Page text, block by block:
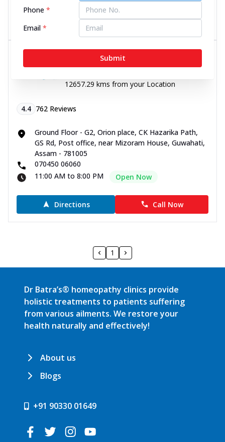
Directions Call Now
Dr Batra’s® Skin Clinic in GS Rd,
12657.29 kms from your Location
4.4 762 Reviews
Ground Floor - G2, Orion place, CK Hazarika Path,
GS Rd, Post office, near Mizoram House, Guwahati,
Assam - 781005
070450 06060
11:00 AM to 8:00 PM
Open Now
Directions Call Now
1
Dr Batra’s® homeopathy clinics provide
holistic treatments to patients suffering
from various ailments. We restore your
health naturally and effectively!
About us
Blogs
+91 90330 01649
Phone*
Email*
Submit